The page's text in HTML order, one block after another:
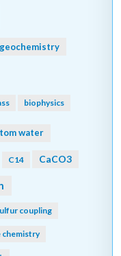
biophysics
water
C14 CaCO3
coupling
chemistry